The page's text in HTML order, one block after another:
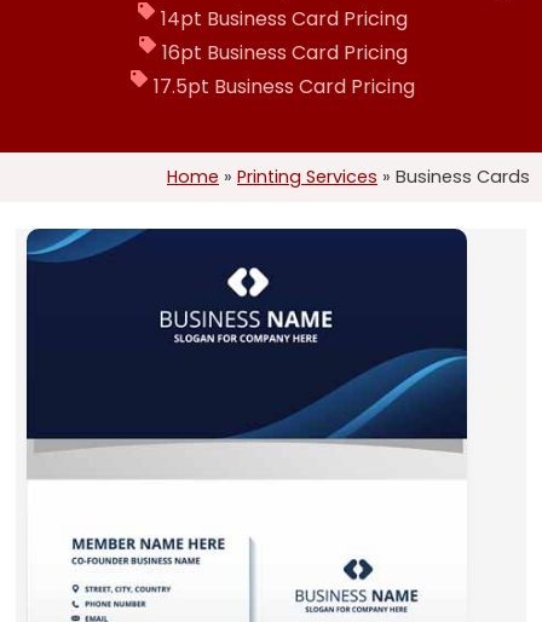
14pt Business Card Pricing
16pt Business Card Pricing
17.5pt Business Card Pricing
Home » Printing Services » Business Cards